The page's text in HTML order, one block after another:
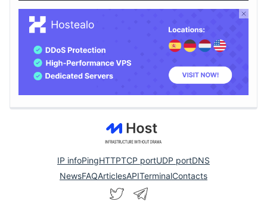
IP infoPingHTTPTCP portUDP portDNS
NewsFAQArticlesAPITerminalContacts